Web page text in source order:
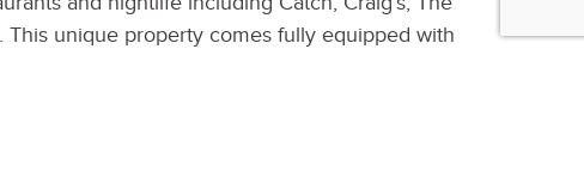
This unique property comes fully equipped with